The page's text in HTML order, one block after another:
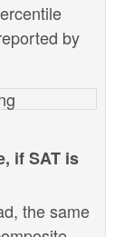
by
if SAT is
the same